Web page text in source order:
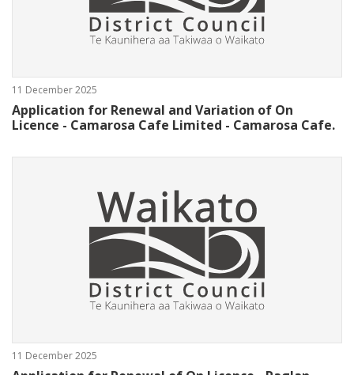
11 December 2025
Application for Renewal and Variation of On
Licence - Camarosa Cafe Limited - Camarosa Cafe.
11 December 2025